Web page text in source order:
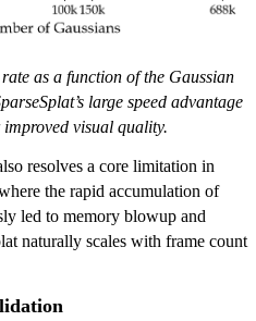
as a function of the Gaussian
large speed advantage
visual quality.
resolves a core limitation in
the rapid accumulation of
led to memory blowup and
naturally scales with frame count